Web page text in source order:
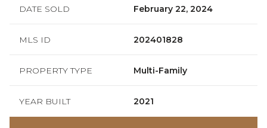
DATE SOLD February 22, 2024
MLS ID 202401828
PROPERTY TYPE Multi-Family
YEAR BUILT 2021